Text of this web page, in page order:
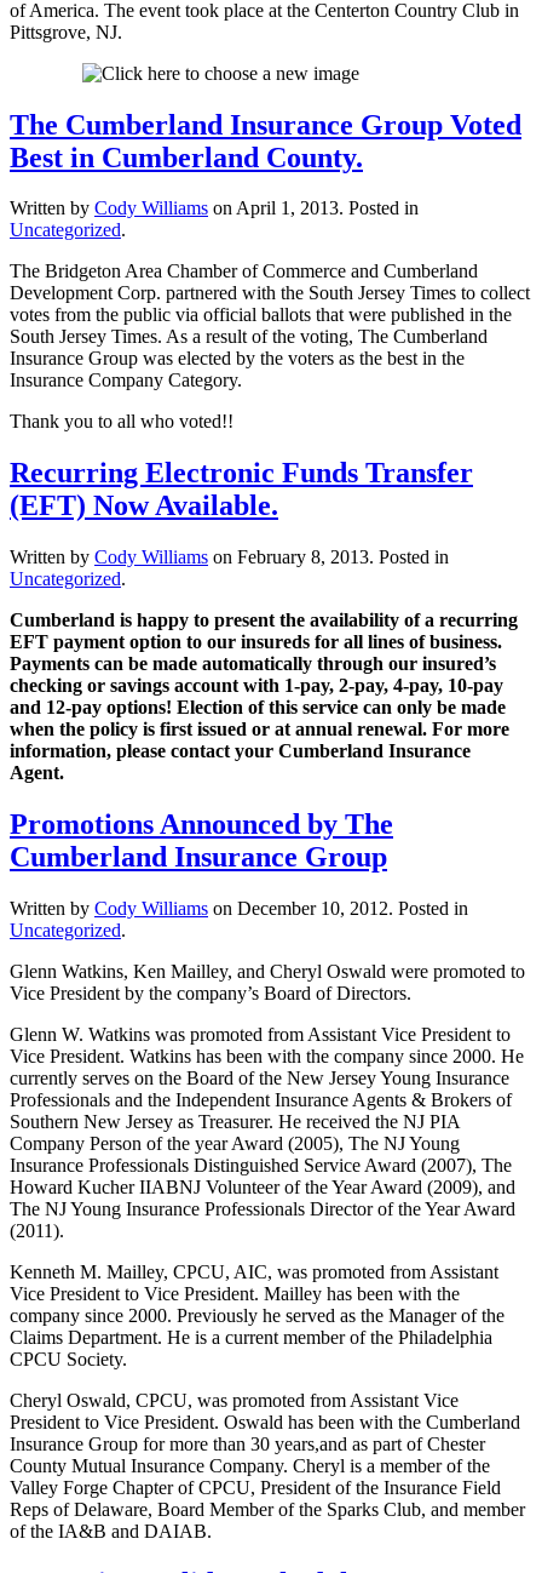
of America. The event took place at the Centerton Country Club in
Pittsgrove, NJ.
The Cumberland Insurance Group Voted
Best in Cumberland County.
Written by Cody Williams onApril 1, 2013. Posted in
Uncategorized.
The Bridgeton Area Chamber of Commerce and Cumberland
Development Corp. partnered with the South Jersey Times to collect
votes from the public via official ballots that were published in the
South Jersey Times. As a result of the voting, The Cumberland
Insurance Group was elected by the voters as the best in the
Insurance Company Category.
Thank you to all who voted!!
Recurring Electronic Funds Transfer
(EFT) Now Available.
Written by Cody Williams on February 8, 2013. Posted in
Uncategorized.
Cumberland is happy to present the availability of a recurring
EFT payment option to our insureds for all lines of business.
Payments can be made automatically through our insured’s
checking or savings account with 1-pay, 2-pay, 4-pay, 10-pay
and 12-pay options! Election of this service can only be made
when the policy is first issued or at annual renewal. For more
information, please contact your Cumberland Insurance
Agent.
Promotions Announced by The
Cumberland Insurance Group
Written by Cody Williams on December 10, 2012. Posted in
Uncategorized.
Glenn Watkins, Ken Mailley, and Cheryl Oswald were promoted to
Vice President by the company’s Board of Directors.
Glenn W. Watkins was promoted from Assistant Vice President to
Vice President. Watkins has been with the company since 2000. He
currently serves on the Board of the New Jersey Young Insurance
Professionals and the Independent Insurance Agents & Brokers of
Southern New Jersey as Treasurer. He received the NJ PIA
Company Person of the year Award (2005), The NJ Young
Insurance Professionals Distinguished Service Award (2007), The
Howard Kucher IIABNJ Volunteer of the Year Award (2009), and
The NJ Young Insurance Professionals Director of the Year Award
(2011).
Kenneth M. Mailley, CPCU, AIC, was promoted from Assistant
Vice President to Vice President. Mailley has been with the
company since 2000. Previously he served as the Manager of the
Claims Department. He is a current member of the Philadelphia
CPCU Society.
Cheryl Oswald, CPCU, was promoted from Assistant Vice
President to Vice President. Oswald has been with the Cumberland
Insurance Group for more than 30 years,and as part of Chester
County Mutual Insurance Company. Cheryl is a member of the
Valley Forge Chapter of CPCU, President of the Insurance Field
Reps of Delaware, Board Member of the Sparks Club, and member
of the IA&B and DAIAB.